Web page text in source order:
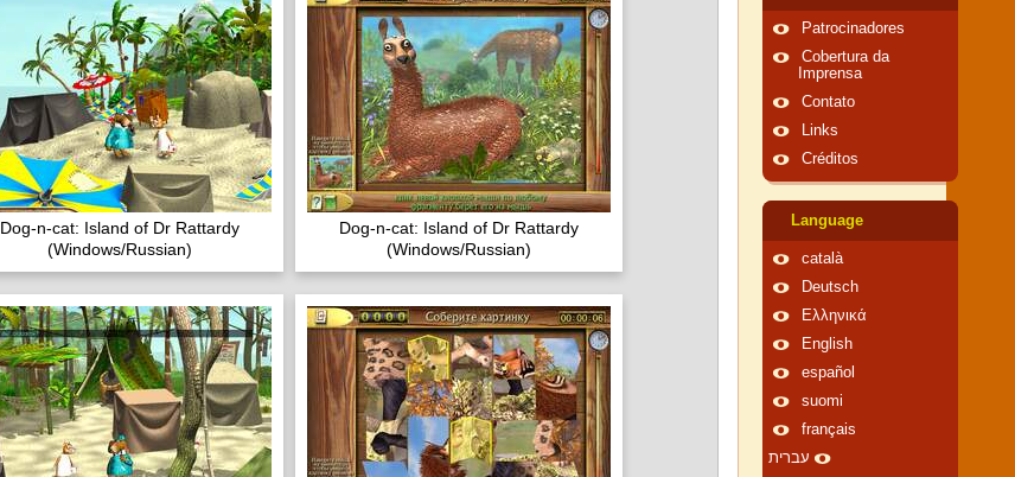
Dog-n-cat: Island of Dr Rattardy
(Windows/Russian)
Dog-n-cat: Island of Dr Rattardy
(Windows/Russian)
Patrocinadores
Cobertura da
Imprensa
Contato
Links
Créditos
Language
català
Deutsch
Ελληνικά
English
español
suomi
français
עברית